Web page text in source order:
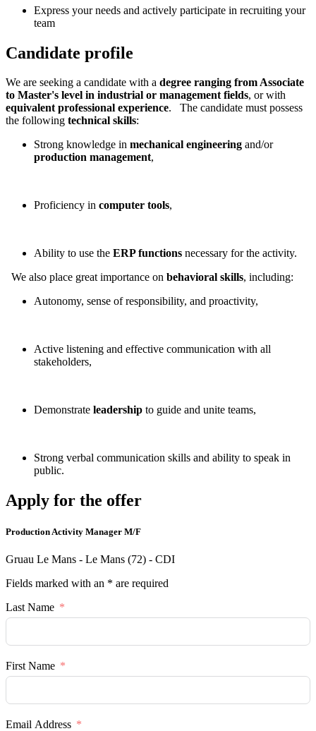
Express your needs and actively participate in recruiting your
team
Candidate profile
We are seeking a candidate with a degree ranging from Associate
to Master's level in industrial or management fields, or with
equivalent professional experience. The candidate must possess
the following technical skills:
Strong knowledge in mechanical engineering and/or
production management,
Proficiency in computer tools,
Ability to use the ERP functions necessary for the activity.
We also place great importance on behavioral skills, including:
Autonomy, sense of responsibility, and proactivity,
Active listening and effective communication with all
stakeholders,
Demonstrate leadership to guide and unite teams,
Strong verbal communication skills and ability to speak in
public.
Apply for the offer
Production Activity Manager M/F
Gruau Le Mans - Le Mans (72) - CDI
Fields marked with an * are required
Last Name
First Name
Email Address